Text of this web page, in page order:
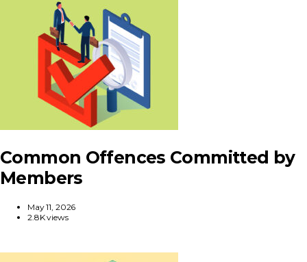
Common Offences Committed by
Members
May 11, 2026
2.8K views